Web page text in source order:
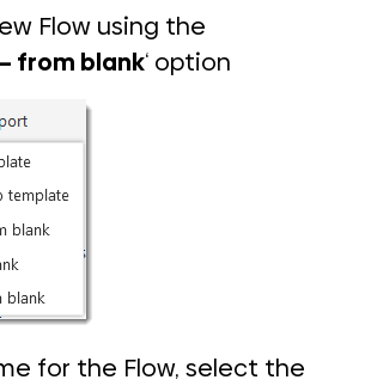
Flow using the
from blank‘ option
for the Flow, select the